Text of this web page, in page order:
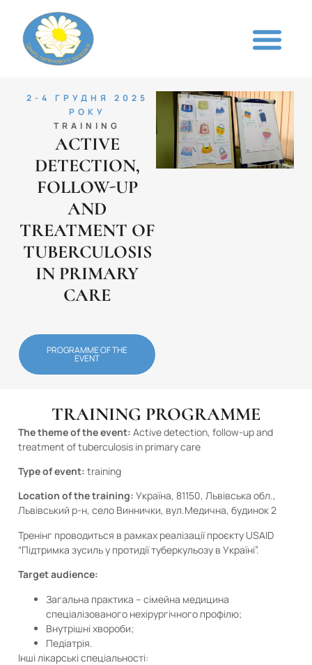
2-4 ГРУДНЯ 2025
РОКУ
TRAINING
ACTIVE
DETECTION,
FOLLOW-UP
AND
TREATMENT OF
TUBERCULOSIS
IN PRIMARY
CARE
PROGRAMME OF THE
EVENT
TRAINING PROGRAMME
The theme of the event: Active detection, follow-up and
treatment of tuberculosis in primary care
Type of event: training
Location of the training: Україна, 81150, Львівська обл.,
Львівський р-н, село Виннички, вул.Медична, будинок 2
Тренінг проводиться в рамках реалізації проєкту USAID
“Підтримка зусиль у протидії туберкульозу в Україні”.
Target audience:
Загальна практика – сімейна медицина
спеціалізованого нехірургічного профілю;
Внутрішні хвороби;
Педіатрія.
Інші лікарські спеціальності: